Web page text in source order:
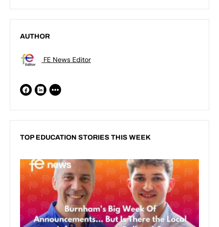
AUTHOR
FE News Editor
TOP EDUCATION STORIES THIS WEEK